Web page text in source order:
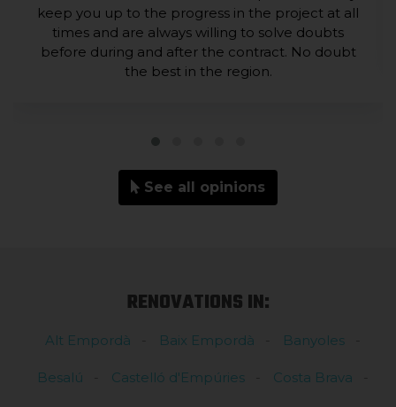
keep you up to the progress in the project at all
times and are always willing to solve doubts
before during and after the contract. No doubt
the best in the region.
See all opinions
RENOVATIONS IN:
Alt Empordà Baix Empordà Banyoles
Besalú Castelló d'Empúries Costa Brava